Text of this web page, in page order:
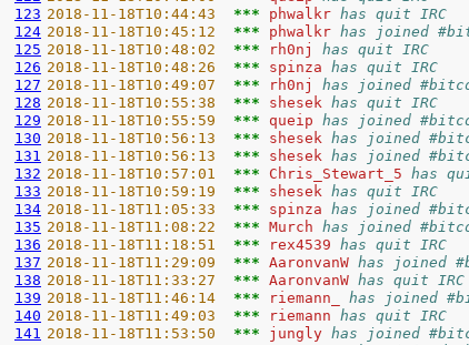
123 2018-11-18T10:44:43 *** phwalkr has quit IRC
124 2018-11-18T10:45:12 *** phwalkr has joined
125 2018-11-18T10:48:02 *** rh0nj has quit IRC
126 2018-11-18T10:48:26 *** spinza has quit IRC
127 2018-11-18T10:49:07 *** rh0nj has joined
128 2018-11-18T10:55:38 *** shesek has quit IRC
129 2018-11-18T10:55:59 *** queip has joined
130 2018-11-18T10:56:13 *** shesek has joined
131 2018-11-18T10:56:13 *** shesek has joined
132 2018-11-18T10:57:01 *** Chris_Stewart_5 has
133 2018-11-18T10:59:19 *** shesek has quit IRC
134 2018-11-18T11:05:33 *** spinza has joined
135 2018-11-18T11:08:22 *** Murch has joined
136 2018-11-18T11:18:51 *** rex4539 has quit IRC
137 2018-11-18T11:29:09 *** AaronvanW has joined
138 2018-11-18T11:33:27 *** AaronvanW has quit IRC
139 2018-11-18T11:46:14 *** riemann_ has joined
140 2018-11-18T11:49:03 *** riemann has quit IRC
141 2018-11-18T11:53:50 *** jungly has joined